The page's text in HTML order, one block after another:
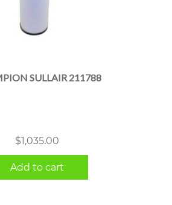
SULLAIR 211788
$1,035.00
Add to cart